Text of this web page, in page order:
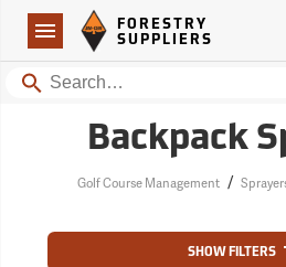
Navigation
Forestry Suppliers Logo
FORESTRY
SUPPLIERS
Search
Backpack
Golf Course Management /
SHOW FILTERS